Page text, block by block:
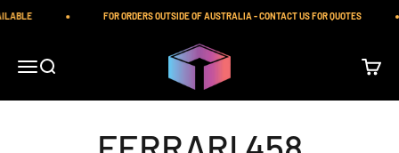
FOR ORDERS OUTSIDE OF AUSTRALIA - CONTACT US FOR QUOTES
Open navigation menu
Open search
iilumolab
Open